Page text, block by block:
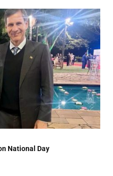
National Day